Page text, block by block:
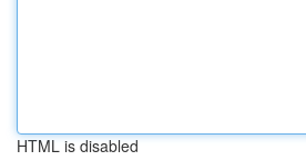
HTML is disabled